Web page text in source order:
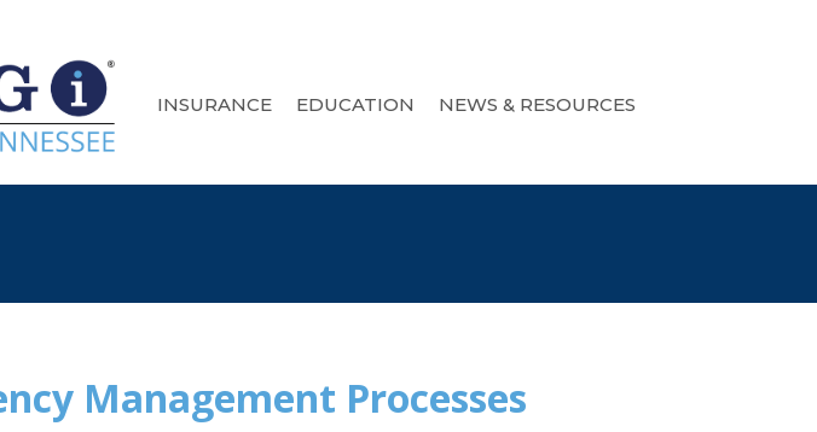
INSURANCE EDUCATION NEWS & RESOURCES
Management Processes